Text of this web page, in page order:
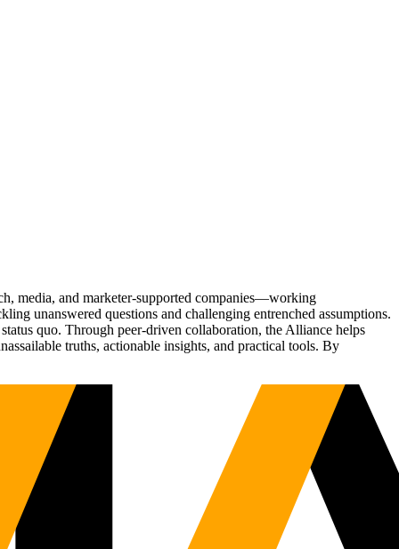
media, and marketer-supported companies—working
unanswered questions and challenging entrenched assumptions.
quo. Through peer-driven collaboration, the Alliance helps
truths, actionable insights, and practical tools. By